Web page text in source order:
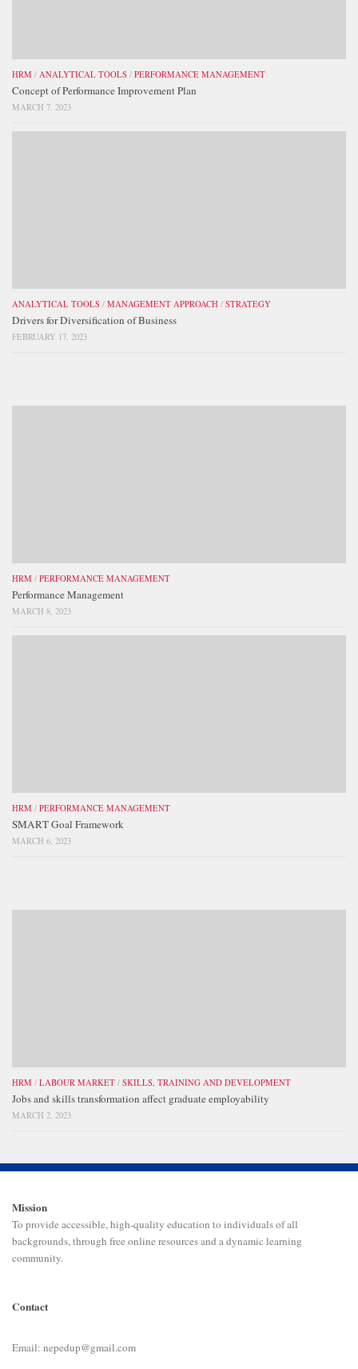
HRM / ANALYTICAL TOOLS / PERFORMANCE MANAGEMENT
Concept of Performance Improvement Plan
MARCH 7, 2023
ANALYTICAL TOOLS / MANAGEMENT APPROACH / STRATEGY
Drivers for Diversification of Business
FEBRUARY 17, 2023
HRM / PERFORMANCE MANAGEMENT
Performance Management
MARCH 8, 2023
HRM / PERFORMANCE MANAGEMENT
SMART Goal Framework
MARCH 6, 2023
HRM / LABOUR MARKET / SKILLS, TRAINING AND DEVELOPMENT
Jobs and skills transformation affect graduate employability
MARCH 2, 2023
Mission
To provide accessible, high-quality education to individuals of all
backgrounds, through free online resources and a dynamic learning
community.
Contact
Email: nepedup@gmail.com